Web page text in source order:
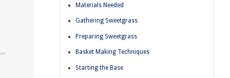
Materials Needed
Gathering Sweetgrass
Preparing Sweetgrass
Basket Making Techniques
Starting the Base